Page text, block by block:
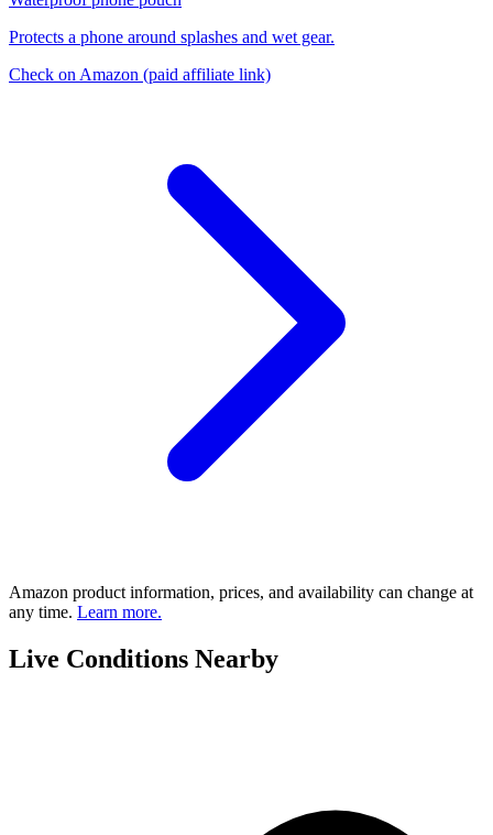
Protects a phone around splashes and wet gear.
Check on Amazon (paid affiliate link)
Amazon product information, prices, and availability can change at
any time. Learn more.
Live Conditions Nearby